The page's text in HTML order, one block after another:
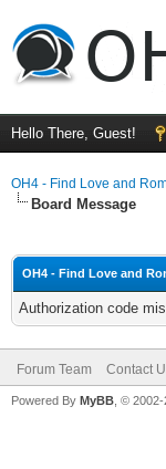
Hello There, Guest!
OH4 - Find Love and
Board Message
OH4 - Find Love and
Authorization code
Forum Team Contact
Powered By MyBB , ©